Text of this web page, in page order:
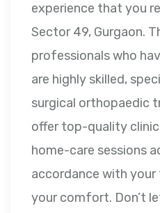
experience that you
Sector 49, Gurgaon.
professionals who
are highly skilled,
surgical orthopaedic
offer top-quality
home-care sessions
accordance with
your comfort. Don’t